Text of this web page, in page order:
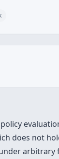
does not
arbitrary